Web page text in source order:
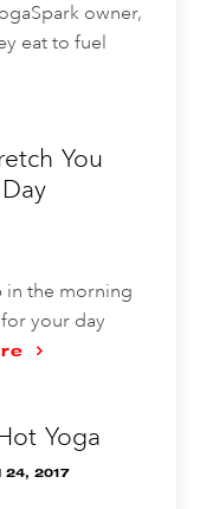
owner,
eat to fuel
You
in the morning
your day
Yoga
24, 2017